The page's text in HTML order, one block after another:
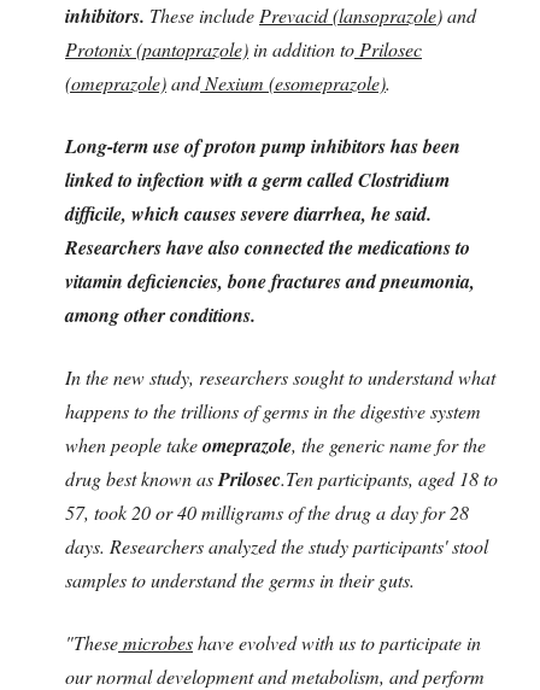
inhibitors. These include Prevacid (lansoprazole) and
Protonix (pantoprazole)in addition to Prilosec
(omeprazole)andNexium (esomeprazole).
Long-term use of proton pump inhibitors has been
linked to infection with a germ called Clostridium
difficile, which causes severe diarrhea, he said.
Researchers have also connected the medications to
vitamin deficiencies, bone fractures and pneumonia,
among other conditions.
In the new study, researchers sought to understand what
happens to the trillions of germs in the digestive system
when people takeomeprazole, the generic name for the
drug best known asPrilosec.Ten participants, aged 18 to
57, took 20 or 40 milligrams of the drug a day for 28
days. Researchers analyzed the study participants' stool
samples to understand the germs in their guts.
"Thesemicrobeshave evolved with us to participate in
our normal development and metabolism, and perform